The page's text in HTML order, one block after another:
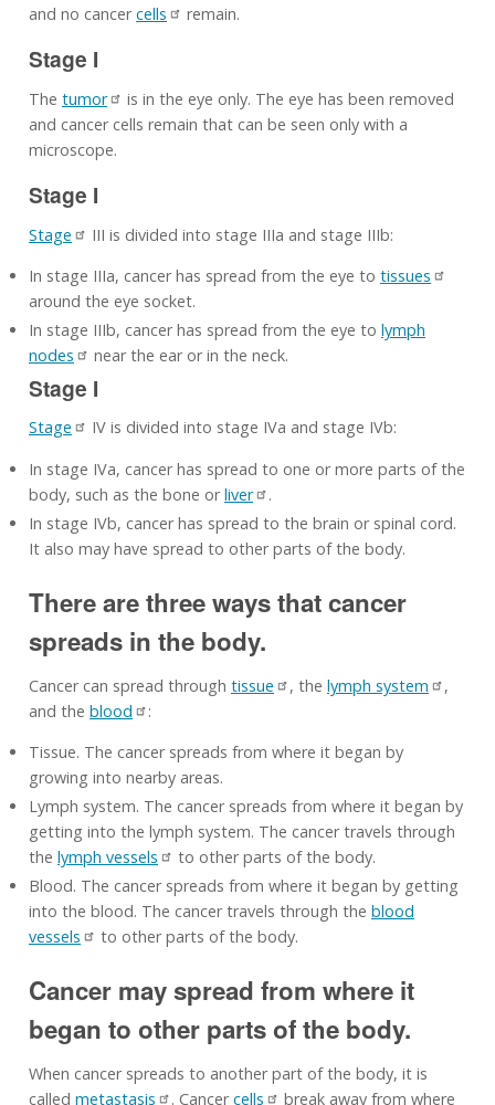
and no cancercells remain.
Stage I
The tumor
is in the eye only. The eye has been removed
and cancer cells remain that can be seen only with a
microscope.
Stage I
Stage
III is divided into stage IIIa and stage IIIb:
In stage IIIa, cancer has spread from the eye to tissues
around the eye socket.
In stage IIIb, cancer has spread from the eye to lymph
nodes
near the ear or in the neck.
Stage I
Stage
IV is divided into stage IVa and stage IVb:
In stage IVa, cancer has spread to one or more parts of the
body, such as the bone orliver
.
In stage IVb, cancer has spread to the brain or spinal cord.
It also may have spread to other parts of the body.
There are three ways that cancer
spreads in the body.
Cancer can spread through tissue , the lymph system
,
and the blood
:
Tissue. The cancer spreads from where it began by
growing into nearby areas.
Lymph system. The cancer spreads from where it began by
getting into the lymph system. The cancer travels through
the lymph vessels
to other parts of the body.
Blood. The cancer spreads from where it began by getting
into the blood. The cancer travels through the blood
vessels
to other parts of the body.
Cancer may spread from where it
began to other parts of the body.
When cancer spreads to another part of the body, it is
called metastasis . Cancercells break away from where